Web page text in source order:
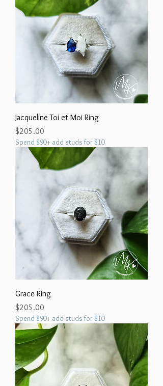
Jacqueline Toi et Moi Ring
Price
$205.00
Spend $90+ add studs for $10
Grace Ring
Price
$205.00
Spend $90+ add studs for $10